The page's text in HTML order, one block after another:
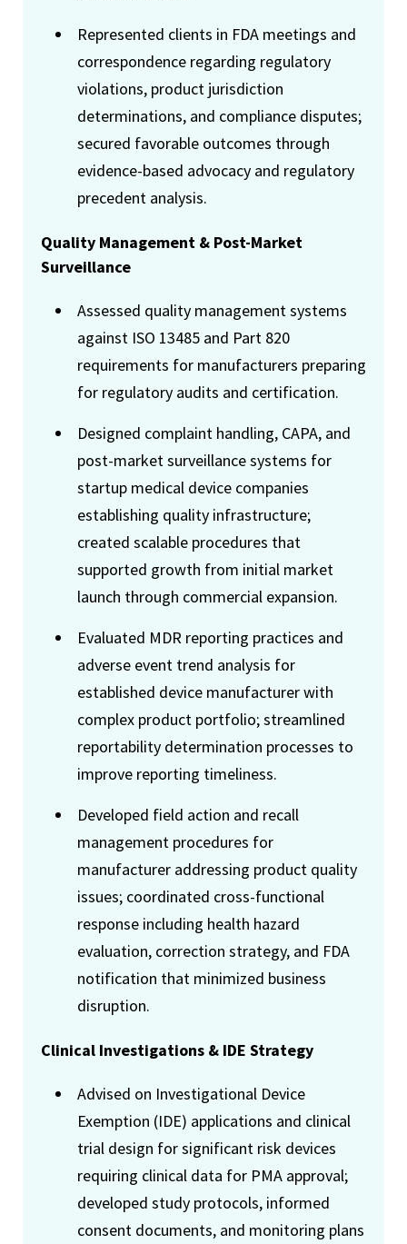
Represented clients in FDA meetings and
correspondence regarding regulatory
violations, product jurisdiction
determinations, and compliance disputes;
secured favorable outcomes through
evidence-based advocacy and regulatory
precedent analysis.
Quality Management & Post-Market
Surveillance
Assessed quality management systems
against ISO 13485 and Part 820
requirements for manufacturers preparing
for regulatory audits and certification.
Designed complaint handling, CAPA, and
post-market surveillance systems for
startup medical device companies
establishing quality infrastructure;
created scalable procedures that
supported growth from initial market
launch through commercial expansion.
Evaluated MDR reporting practices and
adverse event trend analysis for
established device manufacturer with
complex product portfolio; streamlined
reportability determination processes to
improve reporting timeliness.
Developed field action and recall
management procedures for
manufacturer addressing product quality
issues; coordinated cross-functional
response including health hazard
evaluation, correction strategy, and FDA
notification that minimized business
disruption.
Clinical Investigations & IDE Strategy
Advised on Investigational Device
Exemption (IDE) applications and clinical
trial design for significant risk devices
requiring clinical data for PMA approval;
developed study protocols, informed
consent documents, and monitoring plans